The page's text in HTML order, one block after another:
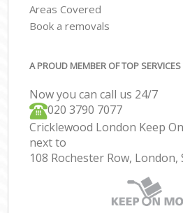
Areas Covered
Book a removals
A PROUD MEMBER OF TOP SERVICES
Now you can call us 24/7
‎‎020 3790 7077
Cricklewood London Keep
next to
108 Rochester Row, London,